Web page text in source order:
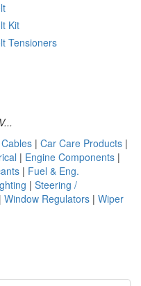
Kit
Tensioners
Cables | Car Care Products |
| Engine Components |
| Fuel & Eng.
| Steering /
| Window Regulators | Wiper